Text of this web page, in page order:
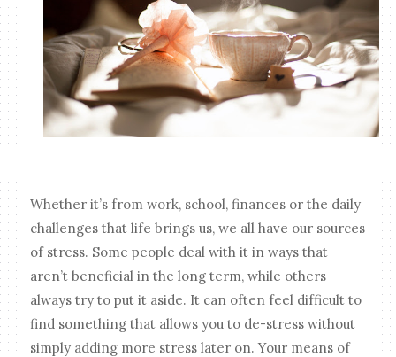
Whether it’s from work, school, finances or the daily
challenges that life brings us, we all have our sources
of stress. Some people deal with it in ways that
aren’t beneficial in the long term, while others
always try to put it aside. It can often feel difficult to
find something that allows you to de-stress without
simply adding more stress later on. Your means of